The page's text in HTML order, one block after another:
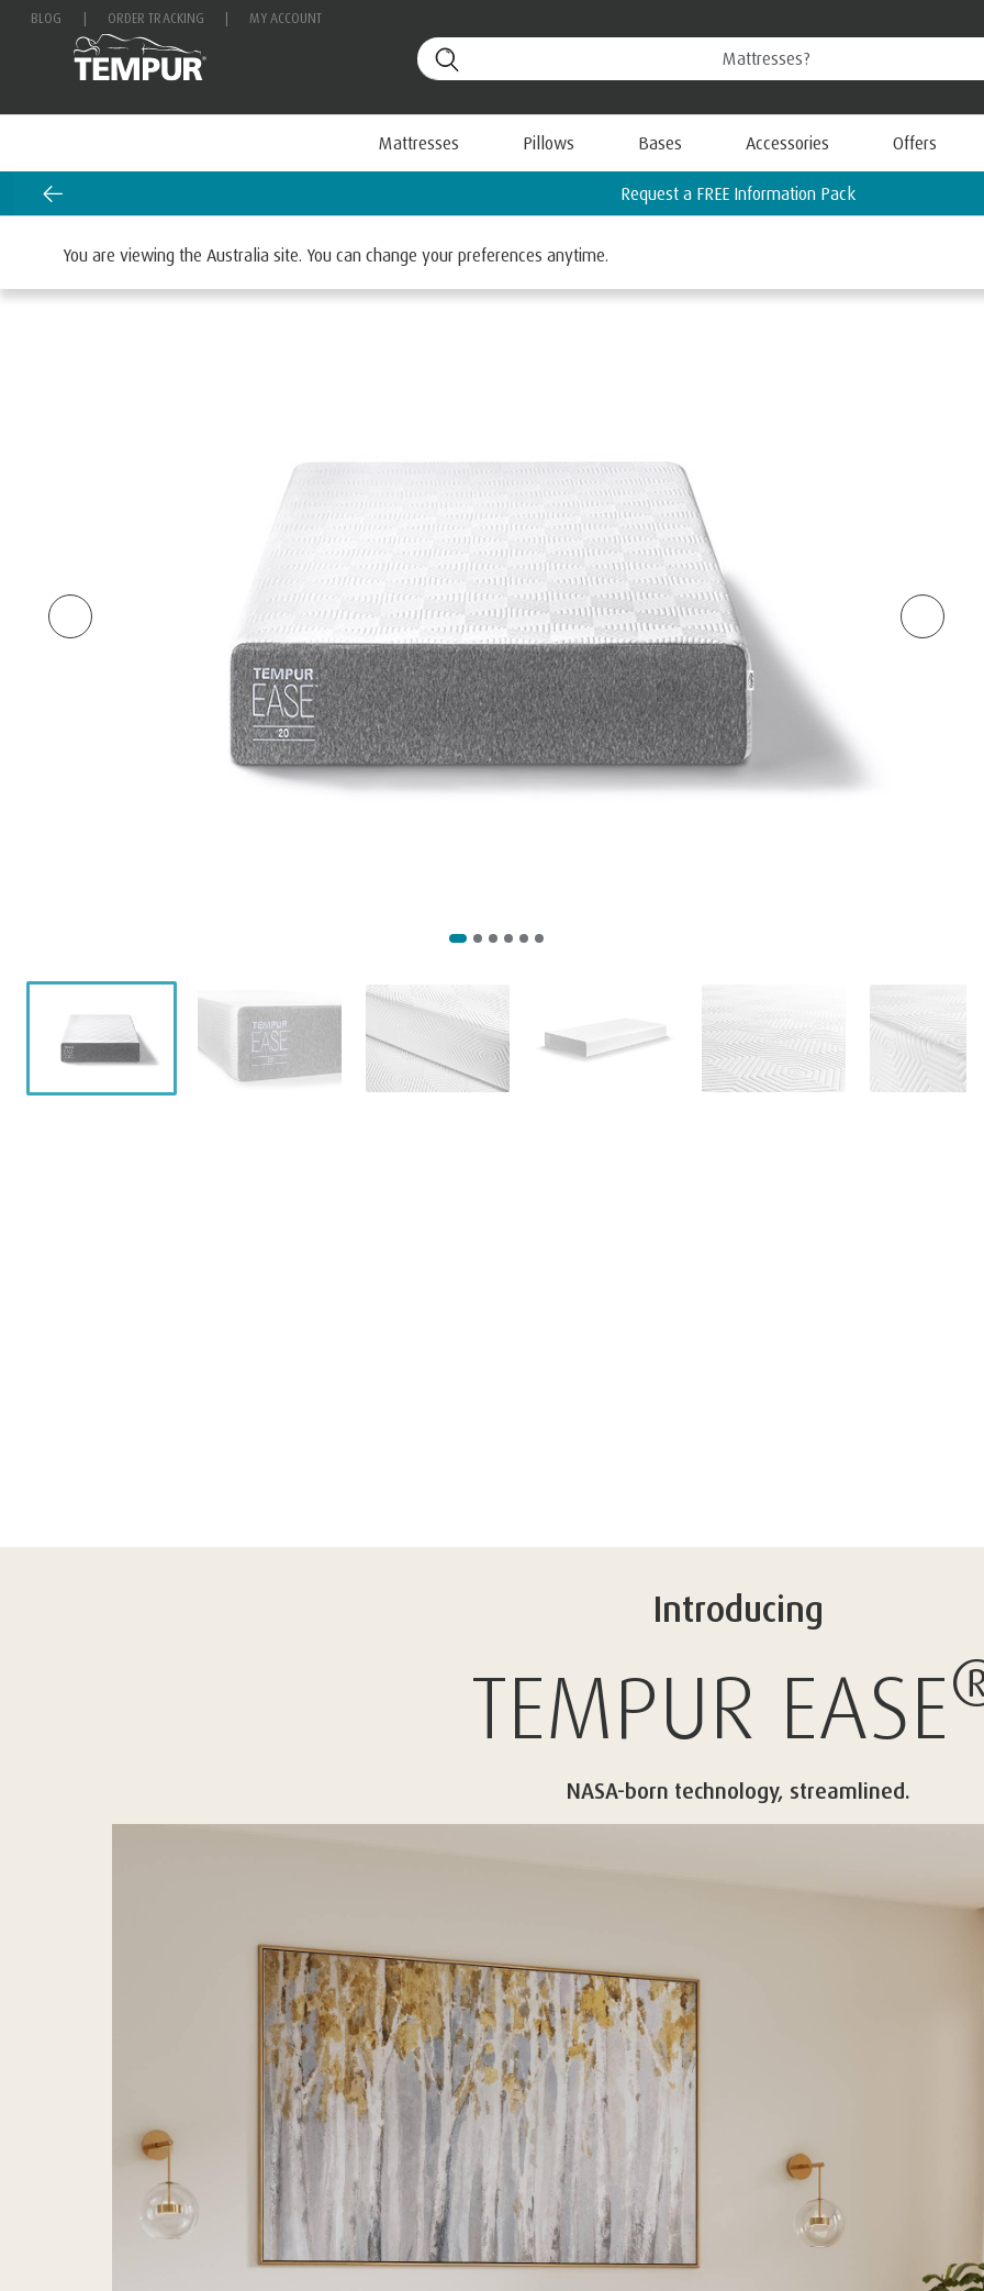
BLOG ORDER TRACKING MY ACCOUNT
Mattresses Pillows Bases Accessories Offers
Find your nearest TEMPUR Store
You are viewing the Australia site. You can change your preferences anytime.
Introducing
TEMPUR EASE
NASA-born technology, streamlined.